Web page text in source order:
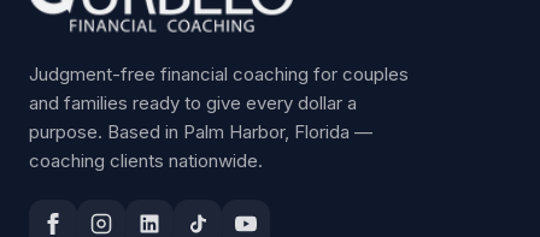
Judgment-free financial coaching for couples
and families ready to give every dollar a
purpose. Based in Palm Harbor, Florida —
coaching clients nationwide.